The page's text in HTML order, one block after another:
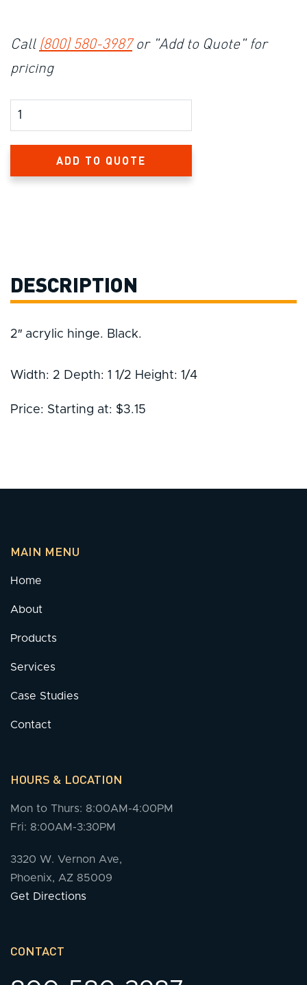
Call (800) 580-3987or "Add to Quote" for
pricing
Product Amount
ADD TO QUOTE
DESCRIPTION
2″ acrylic hinge. Black.
Width: 2 Depth: 1 1/2 Height: 1/4
Price: Starting at: $3.15
MAIN MENU
Home
About
Products
Services
Case Studies
Contact
HOURS & LOCATION
Mon to Thurs: 8:00AM-4:00PM
Fri: 8:00AM-3:30PM
3320 W. Vernon Ave,
Phoenix, AZ 85009
Get Directions
CONTACT